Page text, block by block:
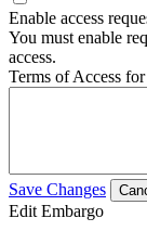
Enable access
You must enable
access.
Terms of Access
Save Changes
Edit Embargo